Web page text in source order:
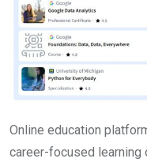
Online education
career-focused learning